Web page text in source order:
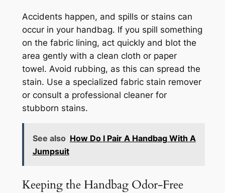
Accidents happen, and spills or stains can
occur in your handbag. If you spill something
on the fabric lining, act quickly and blot the
area gently with a clean cloth or paper
towel. Avoid rubbing, as this can spread the
stain. Use a specialized fabric stain remover
or consult a professional cleaner for
stubborn stains.
See also How Do I Pair A Handbag With A
Jumpsuit
Keeping the Handbag Odor-Free